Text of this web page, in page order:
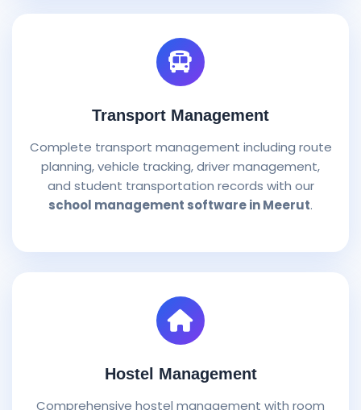
Transport Management
Complete transport management including route
planning, vehicle tracking, driver management,
and student transportation records with our
school management software in Meerut.
Hostel Management
Comprehensive hostel management with room